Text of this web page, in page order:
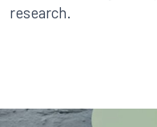
research.